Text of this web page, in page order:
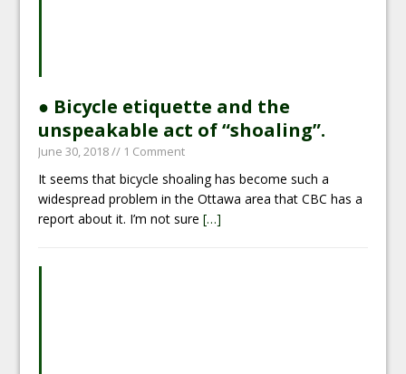
● Bicycle etiquette and the
unspeakable act of “shoaling”.
June 30, 2018// 1 Comment
It seems that bicycle shoaling has become such a
widespread problem in the Ottawa area that CBC has a
report about it. I’m not sure[…]